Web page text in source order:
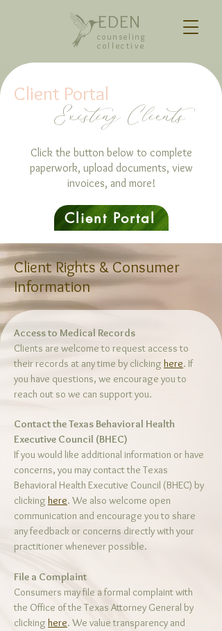
EDEN
counseling
collective
Client Portal
Existing Clients
Click the button below to complete
paperwork, upload documents, view
invoices, and more!
Client Portal
Client Rights & Consumer
Information
Access to Medical Records
Clients are welcome to request access to
their records at any time by clicking here. If
you have questions, we encourage you to
reach out so we can support you.
Contact the Texas Behavioral Health
Executive Council (BHEC)
If you would like additional information or have
concerns, you may contact the Texas
Behavioral Health Executive Council (BHEC) by
clickinghere. We also welcome open
communication and encourage you to share
any feedback or concerns directly with your
practitioner whenever possible.
File a Complaint
Consumers may file a formal complaint with
the Office of the Texas Attorney General by
clicking here. We value transparency and